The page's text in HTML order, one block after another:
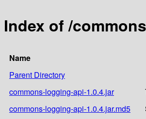
Index of /
Name
Parent Directory
commons-logging-api-1.0.4.jar
commons-logging-api-1.0.4.jar.md5